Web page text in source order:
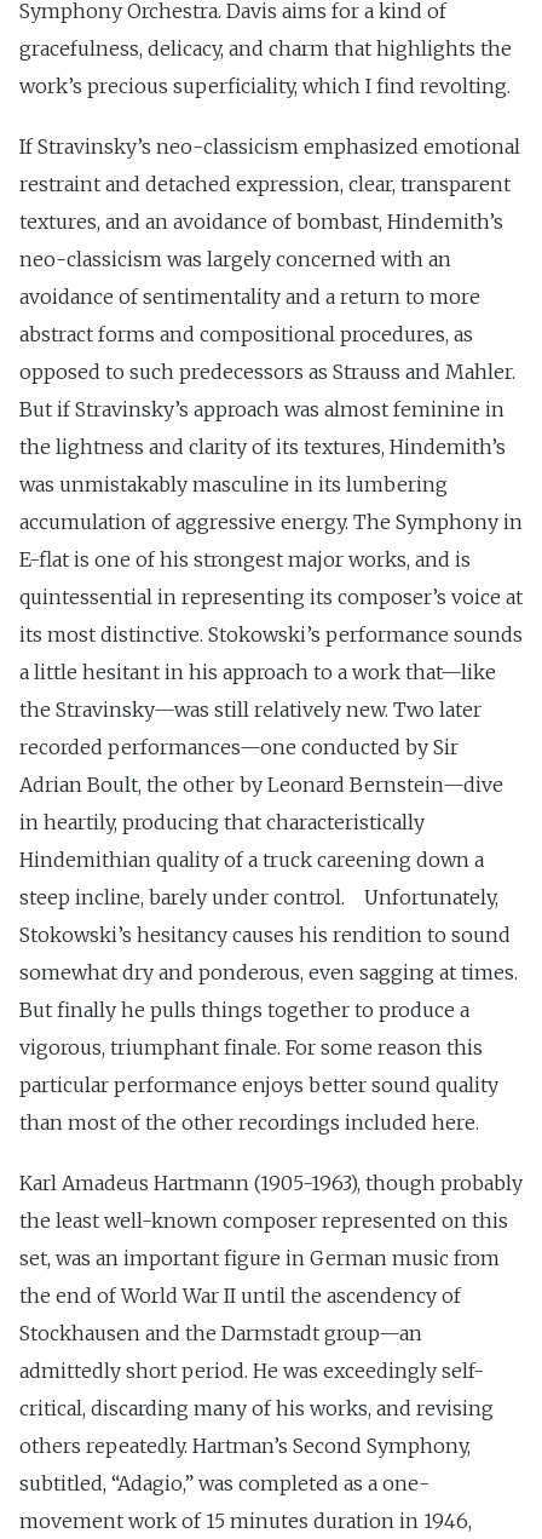
Symphony Orchestra. Davis aims for a kind of
gracefulness, delicacy, and charm that highlights the
work’s precious superficiality, which I find revolting.
If Stravinsky’s neo-classicism emphasized emotional
restraint and detached expression, clear, transparent
textures, and an avoidance of bombast, Hindemith’s
neo-classicism was largely concerned with an
avoidance of sentimentality and a return to more
abstract forms and compositional procedures, as
opposed to such predecessors as Strauss and Mahler.
But if Stravinsky’s approach was almost feminine in
the lightness and clarity of its textures, Hindemith’s
was unmistakably masculine in its lumbering
accumulation of aggressive energy. The Symphony in
E-flat is one of his strongest major works, and is
quintessential in representing its composer’s voice at
its most distinctive. Stokowski’s performance sounds
a little hesitant in his approach to a work that—like
the Stravinsky—was still relatively new. Two later
recorded performances—one conducted by Sir
Adrian Boult, the other by Leonard Bernstein—dive
in heartily, producing that characteristically
Hindemithian quality of a truck careening down a
steep incline, barely under control. Unfortunately,
Stokowski’s hesitancy causes his rendition to sound
somewhat dry and ponderous, even sagging at times.
But finally he pulls things together to produce a
vigorous, triumphant finale. For some reason this
particular performance enjoys better sound quality
than most of the other recordings included here.
Karl Amadeus Hartmann (1905-1963), though probably
the least well-known composer represented on this
set, was an important figure in German music from
the end of World War II until the ascendency of
Stockhausen and the Darmstadt group—an
admittedly short period. He was exceedingly self-
critical, discarding many of his works, and revising
others repeatedly. Hartman’s Second Symphony,
subtitled, “Adagio,” was completed as a one-
movement work of 15 minutes duration in 1946,